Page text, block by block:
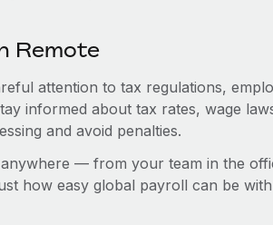
Remote
attention to tax regulations,
informed about tax rates, wage
and avoid penalties.
— from your team in the
how easy global payroll can be